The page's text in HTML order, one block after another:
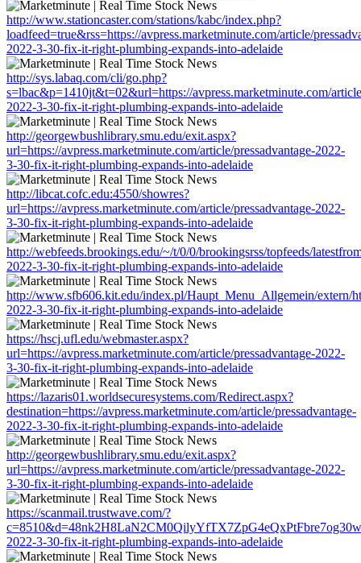
http://www.stationcaster.com/stations/kabc/index.php?
loadfeed=true&rss=https://avpress.marketminute.com/article/
2022-3-30-fix-it-right-plumbing-expands-into-adelaide
http://sys.labaq.com/cli/go.php?
s=lbac&p=1410jt&t=02&url=https://avpress.marketminute.com/
2022-3-30-fix-it-right-plumbing-expands-into-adelaide
http://georgewbushlibrary.smu.edu/exit.aspx?
url=https://avpress.marketminute.com/article/pressadvantage-2022-
3-30-fix-it-right-plumbing-expands-into-adelaide
http://libcat.cofc.edu:4550/showres?
url=https://avpress.marketminute.com/article/pressadvantage-2022-
3-30-fix-it-right-plumbing-expands-into-adelaide
http://webfeeds.brookings.edu/~/t/0/0/brookingsrss/topfeeds/
2022-3-30-fix-it-right-plumbing-expands-into-adelaide
http://www.sfb606.kit.edu/index.pl/Haupt_Menu_Allgemein/extern/
2022-3-30-fix-it-right-plumbing-expands-into-adelaide
https://hscj.ufl.edu/webmaster.aspx?
url=https://avpress.marketminute.com/article/pressadvantage-2022-
3-30-fix-it-right-plumbing-expands-into-adelaide
https://lazaris01.worldsecuresystems.com/Redirect.aspx?
destination=https://avpress.marketminute.com/article/pressadvantage-
2022-3-30-fix-it-right-plumbing-expands-into-adelaide
http://georgewbushlibrary.smu.edu/exit.aspx?
url=https://avpress.marketminute.com/article/pressadvantage-2022-
3-30-fix-it-right-plumbing-expands-into-adelaide
https://scanmail.trustwave.com/?
2022-3-30-fix-it-right-plumbing-expands-into-adelaide